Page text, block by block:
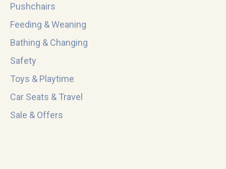
Pushchairs
Feeding & Weaning
Bathing & Changing
Safety
Toys & Playtime
Car Seats & Travel
Sale & Offers